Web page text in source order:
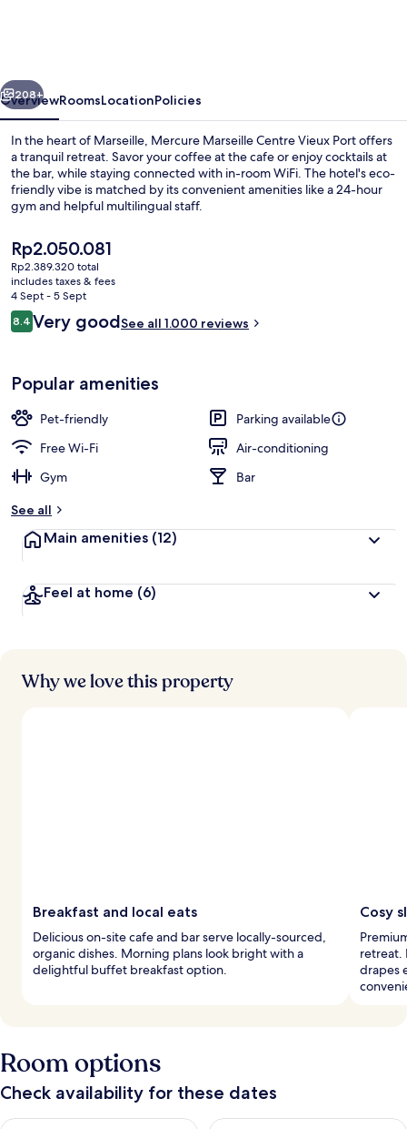
Next
208+
OverviewRoomsLocationPolicies
In the heart of Marseille, Mercure Marseille Centre Vieux Port offers
a tranquil retreat. Savor your coffee at the cafe or enjoy cocktails at
the bar, while staying connected with in-room WiFi. The hotel's eco-
friendly vibe is matched by its convenient amenities like a 24-hour
gym and helpful multilingual staff.
The
current
price
is
Rp2.050.081
Rp2.050.081
Rp2.389.320 total
includes taxes & fees
4 Sept - 5 Sept
Reviews
8.48.4 out of 10
Very goodSee all 1.000 reviews
Popular amenities
Pet-friendly
Parking available
Free Wi-Fi
Air-conditioning
Gym
Bar
See all
Main amenities (12)
Feel at home (6)
Why we love this property
Breakfast and local eats
Delicious on-site cafe and bar serve locally-sourced,
organic dishes. Morning plans look bright with a
delightful buffet breakfast option.
Cosy
retreat.
drapes
Room options
Check availability for these dates